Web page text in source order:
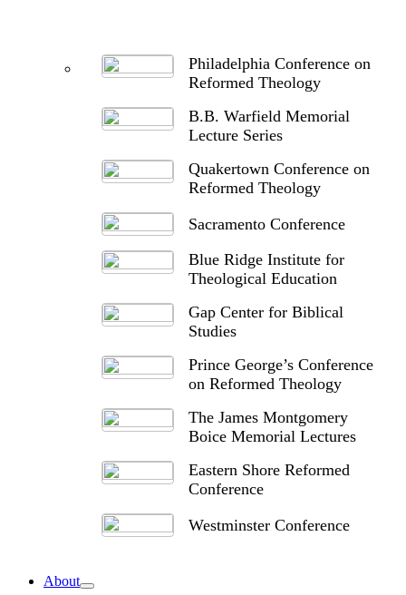
Philadelphia Conference on
Reformed Theology
B.B. Warfield Memorial
Lecture Series
Quakertown Conference on
Reformed Theology
Sacramento Conference
Blue Ridge Institute for
Theological Education
Gap Center for Biblical
Studies
Prince George’s Conference
on Reformed Theology
The James Montgomery
Boice Memorial Lectures
Eastern Shore Reformed
Conference
Westminster Conference
About